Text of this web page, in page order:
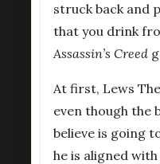
struck back and
that you drink
Assassin’s Creed
At first, Lews
even though the
believe is going
he is aligned